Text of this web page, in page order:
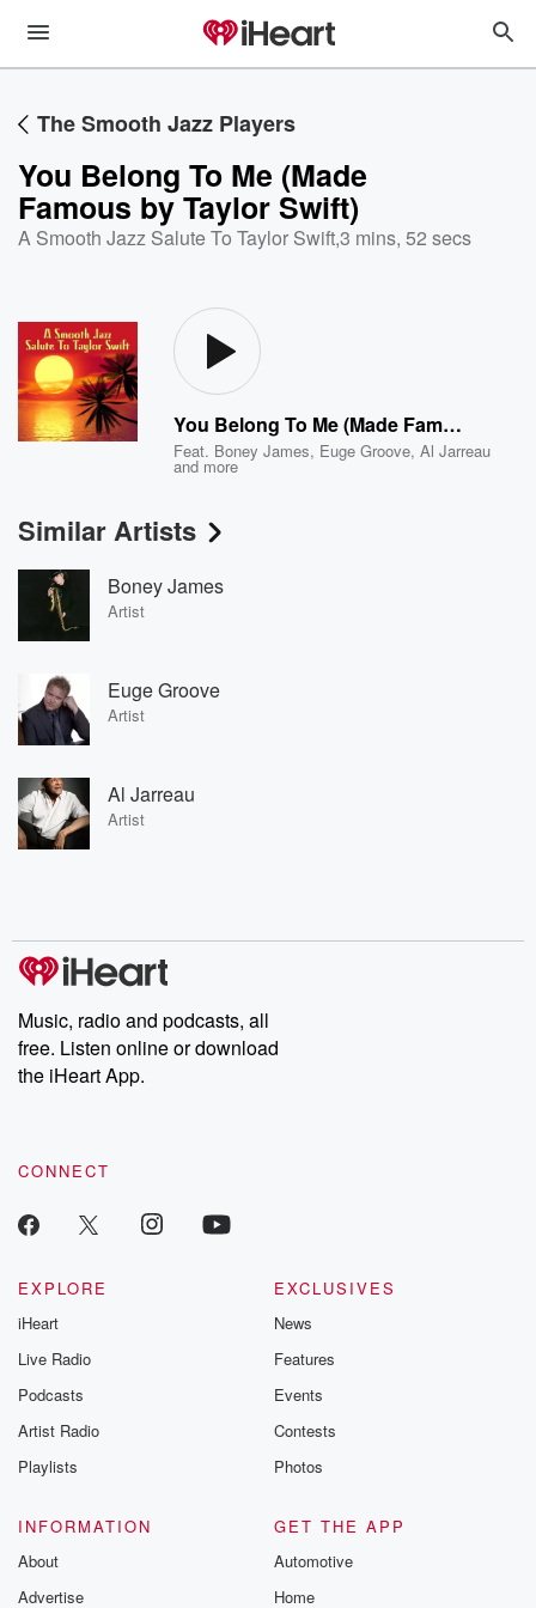
The Smooth Jazz Players
You Belong To Me (Made
Famous by Taylor Swift)
A Smooth Jazz Salute To Taylor Swift,3 mins, 52 secs
You Belong To Me (Made Famous by Taylor Swift)
Feat. Boney James, Euge Groove,Al Jarreau
and more
Similar Artists
Boney James
Artist
Euge Groove
Artist
Al Jarreau
Artist
Music, radio and podcasts, all
free. Listen online or download
the iHeart App.
CONNECT
EXPLORE
iHeart
Live Radio
Podcasts
Artist Radio
Playlists
EXCLUSIVES
News
Features
Events
Contests
Photos
INFORMATION
About
Advertise
GET THE APP
Automotive
Home